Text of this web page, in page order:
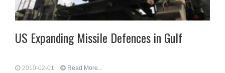
US Expanding Missile Defences in Gulf
2010-02-01 Read More...